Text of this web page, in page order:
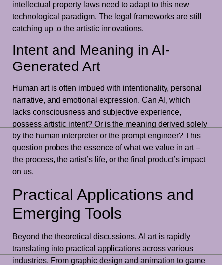
intellectual property laws need to adapt to this new
technological paradigm. The legal frameworks are still
catching up to the artistic innovations.
Intent and Meaning in AI-
Generated Art
Human art is often imbued with intentionality, personal
narrative, and emotional expression. Can AI, which
lacks consciousness and subjective experience,
possess artistic intent? Or is the meaning derived solely
by the human interpreter or the prompt engineer? This
question probes the essence of what we value in art –
the process, the artist’s life, or the final product’s impact
on us.
Practical Applications and
Emerging Tools
Beyond the theoretical discussions, AI art is rapidly
translating into practical applications across various
industries. From graphic design and animation to game